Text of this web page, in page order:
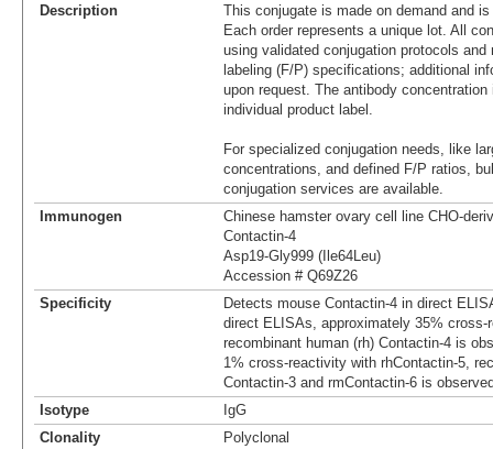
Description
This conjugate is made on demand and
Each order represents a unique lot. All
using validated conjugation protocols
labeling (F/P) specifications; additional
upon request. The antibody
individual product label.
For specialized conjugation needs, like
concentrations, and defined F/P ratios,
conjugation services are available.
Immunogen
Chinese hamster ovary cell line CHO-
Contactin-4
Asp19-Gly999 (Ile64Leu)
Accession # Q69Z26
Specificity
Detects mouse Contactin-4 in direct
direct ELISAs, approximately 35% cross-
recombinant human (rh) Contactin-4 is
1% cross-reactivity with rhContactin-5,
Contactin-3 and rmContactin-6 is
Isotype
IgG
Clonality
Polyclonal